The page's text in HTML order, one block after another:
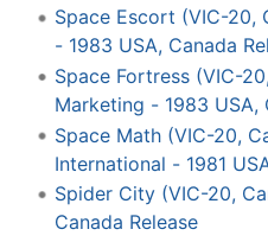
Space Escort (VIC-20,
- 1983 USA, Canada
Space Fortress (VIC-
Marketing - 1983 USA,
Space Math (VIC-20,
International - 1981
Spider City (VIC-20,
Canada Release